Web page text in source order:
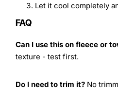
Let it cool completely
FAQ
Can I use this on fleece or
texture - test first.
Do I need to trim it? No